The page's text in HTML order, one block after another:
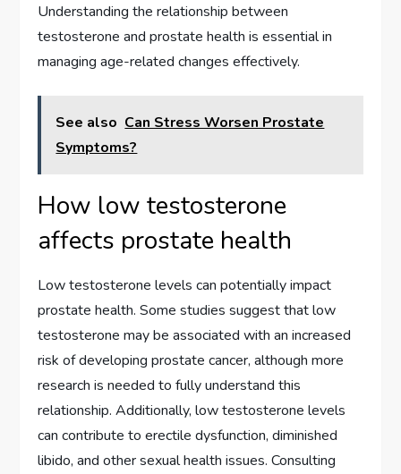
Understanding the relationship between
testosterone and prostate health is essential in
managing age-related changes effectively.
See also Can Stress Worsen Prostate
Symptoms?
How low testosterone
affects prostate health
Low testosterone levels can potentially impact
prostate health. Some studies suggest that low
testosterone may be associated with an increased
risk of developing prostate cancer, although more
research is needed to fully understand this
relationship. Additionally, low testosterone levels
can contribute to erectile dysfunction, diminished
libido, and other sexual health issues. Consulting